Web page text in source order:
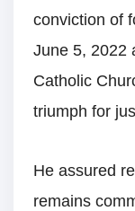
conviction of
June 5, 2022
Catholic
triumph for
He assured
remains